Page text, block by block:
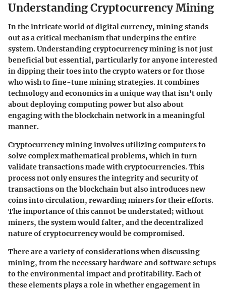
Understanding Cryptocurrency Mining
In the intricate world of digital currency, mining stands
out as a critical mechanism that underpins the entire
system. Understanding cryptocurrency mining is not just
beneficial but essential, particularly for anyone interested
in dipping their toes into the crypto waters or for those
who wish to fine-tune mining strategies. It combines
technology and economics in a unique way that isn't only
about deploying computing power but also about
engaging with the blockchain network in a meaningful
manner.
Cryptocurrency mining involves utilizing computers to
solve complex mathematical problems, which in turn
validate transactions made with cryptocurrencies. This
process not only ensures the integrity and security of
transactions on the blockchain but also introduces new
coins into circulation, rewarding miners for their efforts.
The importance of this cannot be understated; without
miners, the system would falter, and the decentralized
nature of cryptocurrency would be compromised.
There are a variety of considerations when discussing
mining, from the necessary hardware and software setups
to the environmental impact and profitability. Each of
these elements plays a role in whether engagement in